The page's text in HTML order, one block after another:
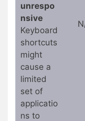
unrespo
nsive
Keyboard
shortcuts
might
cause a
limited
set of
applicatio
ns to